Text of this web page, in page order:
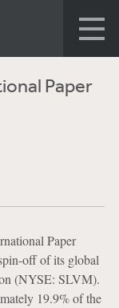
Paper
Paper
off of its global
(NYSE: SLVM).
19.9% of the